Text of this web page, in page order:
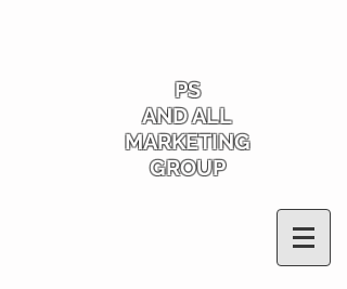
PS
AND ALL
MARKETING
GROUP